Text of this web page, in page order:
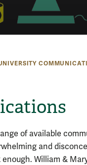
of available
and
William &